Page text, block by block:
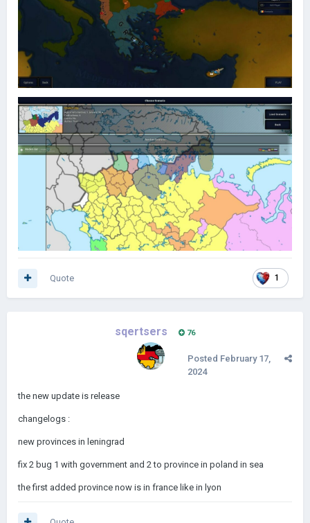
1
Quote
sqertsers 76
Posted February 17,
2024
the new update is release
changelogs :
new provinces in leningrad
fix 2 bug 1 with government and 2 to province in poland in sea
the first added province now is in france like in lyon